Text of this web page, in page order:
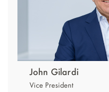
John Gilardi
Vice President